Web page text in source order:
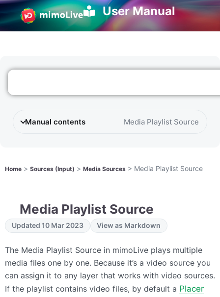
User Manual
Manual contents Media Playlist Source
Home > Sources (Input) > Media Sources > Media Playlist Source
Media Playlist Source
Updated 10 Mar 2023 View as Markdown
The Media Playlist Source in mimoLive plays multiple
media files one by one. Because it’s a video source you
can assign it to any layer that works with video sources.
If the playlist contains video files, by default a Placer